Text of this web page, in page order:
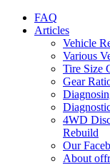
FAQ
Articles
Vehicle
Various
Tire Size
Gear
4WD
Rebuild
Our
About